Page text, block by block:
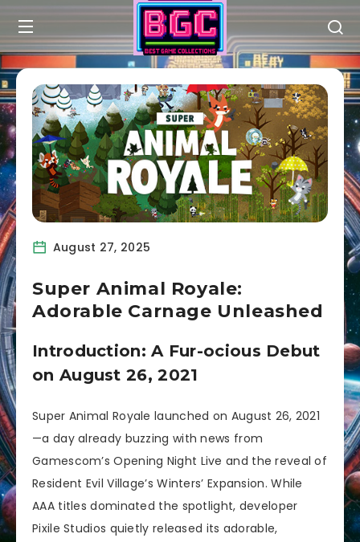
August 27, 2025
Super Animal Royale:
Adorable Carnage Unleashed
Introduction: A Fur-ocious Debut
on August 26, 2021
Super Animal Royale launched on August 26, 2021
—a day already buzzing with news from
Gamescom’s Opening Night Live and the reveal of
Resident Evil Village’s Winters’ Expansion. While
AAA titles dominated the spotlight, developer
Pixile Studios quietly released its adorable,